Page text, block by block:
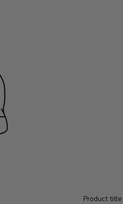
Product title